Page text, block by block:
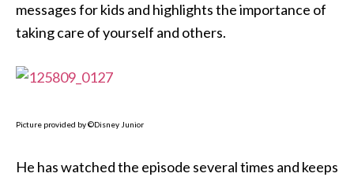
messages for kids and highlights the importance of
taking care of yourself and others.
Picture provided by ©Disney Junior
He has watched the episode several times and keeps